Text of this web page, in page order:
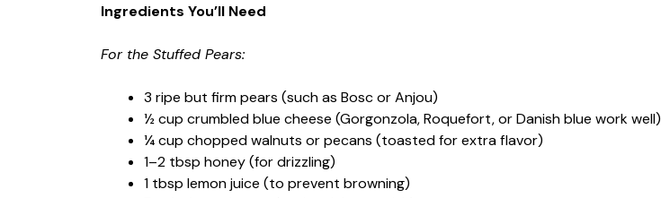
Ingredients You’ll Need
For the Stuffed Pears:
3 ripe but firm pears (such as Bosc or Anjou)
½ cup crumbled blue cheese (Gorgonzola, Roquefort, or Danish blue work well)
¼ cup chopped walnuts or pecans (toasted for extra flavor)
1–2 tbsp honey (for drizzling)
1 tbsp lemon juice (to prevent browning)